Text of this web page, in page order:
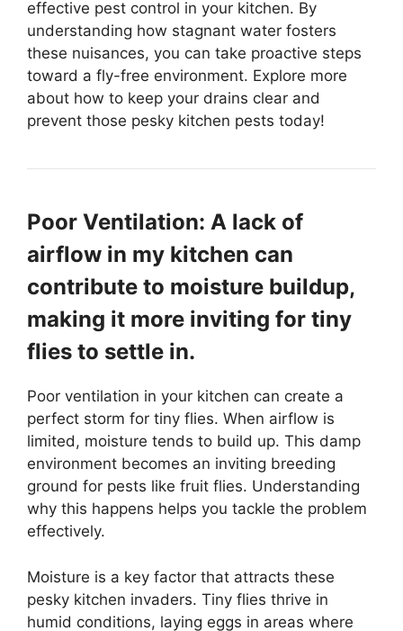
effective pest control in your kitchen. By
understanding how stagnant water fosters
these nuisances, you can take proactive steps
toward a fly-free environment. Explore more
about how to keep your drains clear and
prevent those pesky kitchen pests today!
Poor Ventilation: A lack of
airflow in my kitchen can
contribute to moisture buildup,
making it more inviting for tiny
flies to settle in.
Poor ventilation in your kitchen can create a
perfect storm for tiny flies. When airflow is
limited, moisture tends to build up. This damp
environment becomes an inviting breeding
ground for pests like fruit flies. Understanding
why this happens helps you tackle the problem
effectively.
Moisture is a key factor that attracts these
pesky kitchen invaders. Tiny flies thrive in
humid conditions, laying eggs in areas where